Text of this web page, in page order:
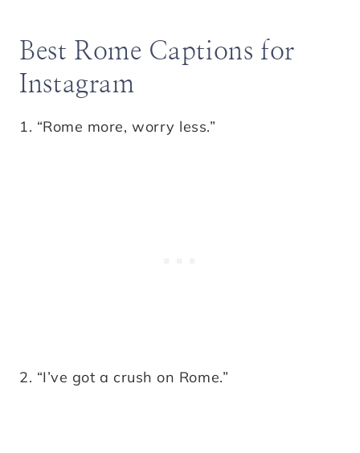
Best Rome Captions for
Instagram
1. “Rome more, worry less.”
2. “I’ve got a crush on Rome.”